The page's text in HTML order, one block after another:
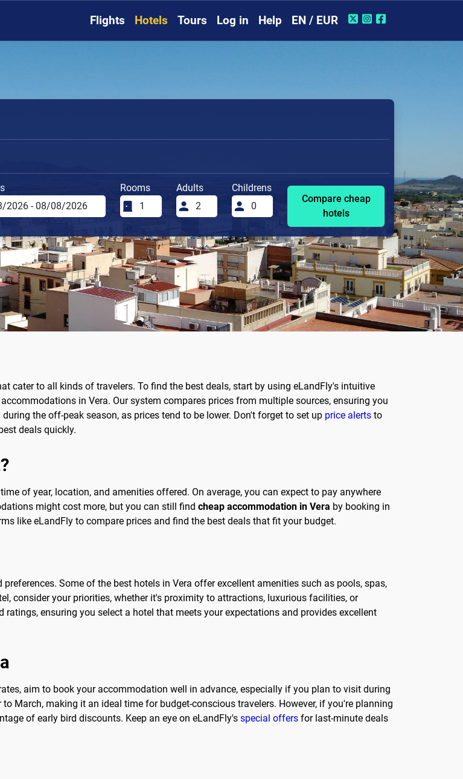
Flights Hotels Tours Log in Help EN / EUR
Rooms Adults
Childrens
Compare cheap
hotels
cater to all kinds of travelers. To find the best deals, start by using eLandFly's intuitive
in Vera. Our system compares prices from multiple sources, ensuring you
the off-peak season, as prices tend to be lower. Don't forget to set up price alerts to
deals quickly.
of year, location, and amenities offered. On average, you can expect to pay anywhere
might cost more, but you can still find cheap accommodation in Vera by booking in
like eLandFly to compare prices and find the best deals that fit your budget.
Some of the best hotels in Vera offer excellent amenities such as pools, spas,
consider your priorities, whether it's proximity to attractions, luxurious facilities, or
ensuring you select a hotel that meets your expectations and provides excellent
aim to book your accommodation well in advance, especially if you plan to visit during
March, making it an ideal time for budget-conscious travelers. However, if you're planning
of early bird discounts. Keep an eye on eLandFly's special offers for last-minute deals